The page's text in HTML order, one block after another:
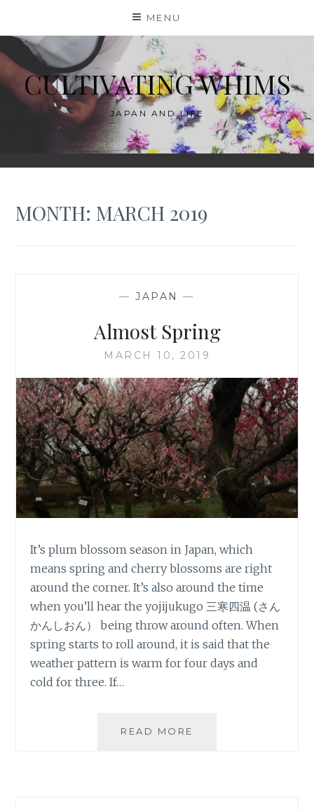
content
MENU
CULTIVATING WHIMS
JAPAN AND LIFE
MONTH: MARCH 2019
—JAPAN —
Almost Spring
MARCH 10, 2019
It’s plum blossom season in Japan, which
means spring and cherry blossoms are right
around the corner. It’s also around the time
when you’ll hear the yojijukugo 三寒四温 (さん
かんしおん） being throw around often. When
spring starts to roll around, it is said that the
weather pattern is warm for four days and
cold for three. If…
READ MORE